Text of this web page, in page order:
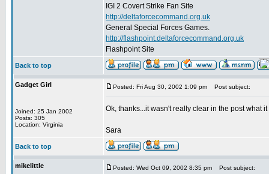
IGI 2 Covert Strike Fan Site
http://deltaforcecommand.org.uk
General Special Forces Games.
http://flashpoint.deltaforcecommand.org.uk
Flashpoint Site
Back to top
Gadget Girl
Joined: 25 Jan 2002
Posts: 305
Location: Virginia
Posted: Fri Aug 30, 2002 1:09 pm Post subject:
Ok, thanks...it wasn't really clear in the post what
Sara
Back to top
mikelittle Posted: Wed Oct 09, 2002 8:35 pm Post subject: